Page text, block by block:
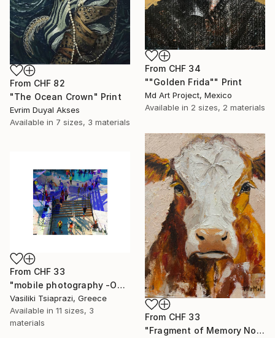
From CHF 82
"The Ocean Crown" Print
Evrim Duyal Akses
Available in 7 sizes, 3 materials
From CHF 34
""Golden Frida"" Print
Md Art Project, Mexico
Available in 2 sizes, 2 materials
From CHF 33
"Fragment of Memory No. 1" Print
From CHF 33
"mobile photography -Open Edition" Print
Vasiliki Tsiaprazi, Greece
Available in 11 sizes, 3
materials